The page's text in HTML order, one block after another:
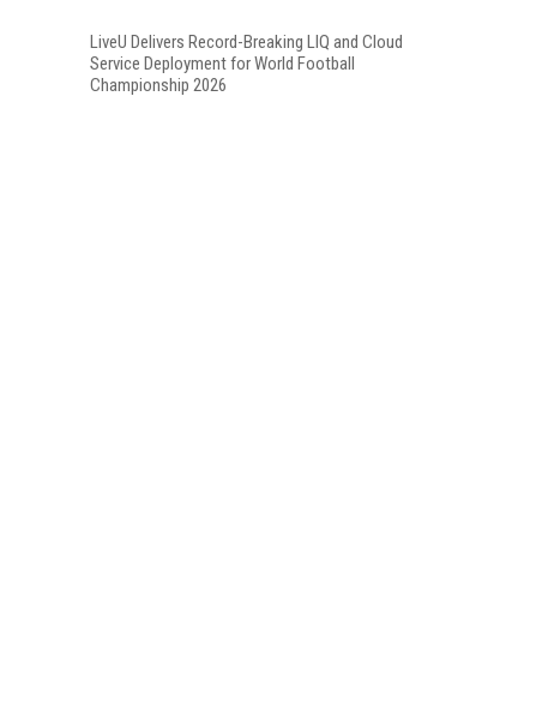
LiveU Delivers Record-Breaking LIQ and Cloud
Service Deployment for World Football
Championship 2026